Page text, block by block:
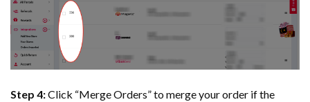
Step 4:Click “Merge Orders” to merge your order if the